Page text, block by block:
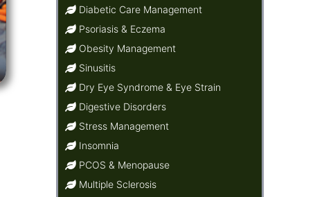
Diabetic Care Management
Psoriasis & Eczema
Obesity Management
Sinusitis
Dry Eye Syndrome & Eye Strain
Digestive Disorders
Stress Management
Insomnia
PCOS & Menopause
Multiple Sclerosis